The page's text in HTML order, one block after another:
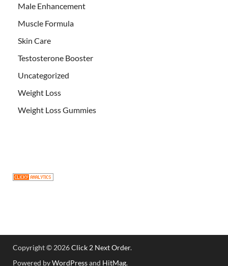
Male Enhancement
Muscle Formula
Skin Care
Testosterone Booster
Uncategorized
Weight Loss
Weight Loss Gummies
Copyright © 2026Click 2 Next Order.
Powered byWordPressand HitMag.